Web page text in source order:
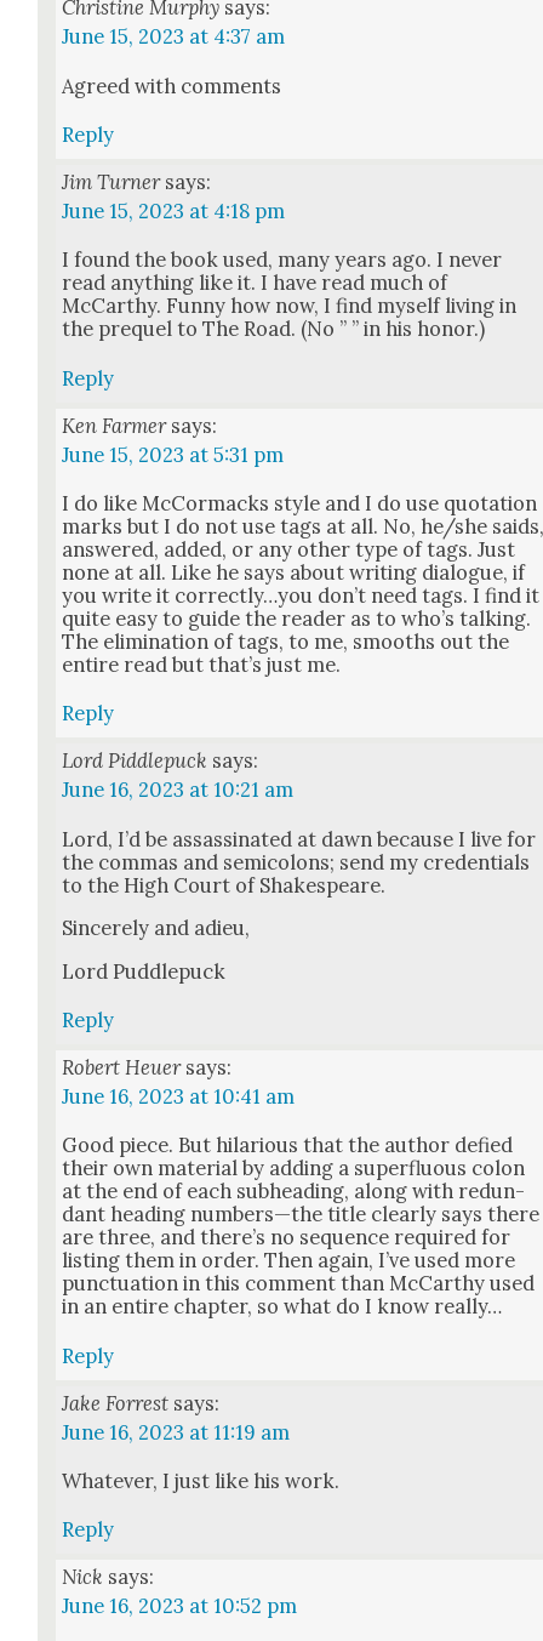
Christine Murphy says:
June 15, 2023 at 4:37 am
Agreed with com­ments
Reply
Jim Turner says:
June 15, 2023 at 4:18 pm
I found the book used, many years ago. I nev­er
read any­thing like it. I have read much of
McCarthy. Fun­ny how now, I find myself liv­ing in
the pre­quel to The Road. (No ” ” in his hon­or.)
Reply
Ken Farmer says:
June 15, 2023 at 5:31 pm
I do like McCor­ma­cks style and I do use quo­ta­tion
marks but I do not use tags at all. No, he/she
answered, added, or any oth­er type of tags. Just
none at all. Like he says about writ­ing dia­logue, if
you write it correctly…you don’t need tags. I find it
quite easy to guide the read­er as to who’s talk­ing.
The elim­i­na­tion of tags, to me, smooths out the
entire read but that’s just me.
Reply
Lord Piddlepuck says:
June 16, 2023 at 10:21 am
Lord, I’d be assas­si­nat­ed at dawn because I live for
the com­mas and semi­colons; send my cre­den­tials
to the High Court of Shake­speare.
Sin­cere­ly and adieu,
Lord Pud­dlepuck
Reply
Robert Heuer says:
June 16, 2023 at 10:41 am
Good piece. But hilar­i­ous that the author defied
their own mate­r­i­al by adding a super­flu­ous colon
at the end of each sub­head­ing, along with redun­
dant head­ing numbers—the title clear­ly says there
are three, and there’s no sequence required for
list­ing them in order. Then again, I’ve used more
punc­tu­a­tion in this com­ment than McCarthy used
in an entire chap­ter, so what do I know real­ly…
Reply
Jake Forrest says:
June 16, 2023 at 11:19 am
What­ev­er, I just like his work.
Reply
Nick says:
June 16, 2023 at 10:52 pm